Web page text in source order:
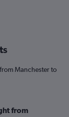
Manchester to
from